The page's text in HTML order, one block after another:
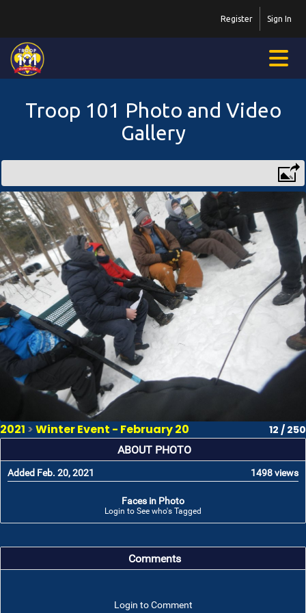
Sign In
Register
Troop 101 Photo and Video
Gallery
2021 >Winter Event - February 20 12 / 250
ABOUT PHOTO
Added Feb. 20, 2021 1498 views
Faces in Photo
Login to See who's Tagged
Comments
Login to Comment